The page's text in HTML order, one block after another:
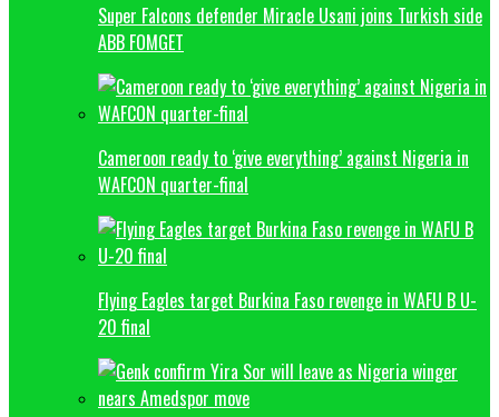
Super Falcons defender Miracle Usani joins Turkish side
ABB FOMGET
Cameroon ready to ‘give everything’ against Nigeria in
WAFCON quarter-final
Flying Eagles target Burkina Faso revenge in WAFU B U-
20 final